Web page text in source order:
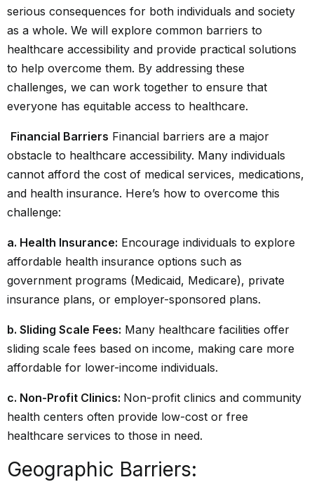
serious consequences for both individuals and society
as a whole. We will explore common barriers to
healthcare accessibility and provide practical solutions
to help overcome them. By addressing these
challenges, we can work together to ensure that
everyone has equitable access to healthcare.
Financial Barriers Financial barriers are a major
obstacle to healthcare accessibility. Many individuals
cannot afford the cost of medical services, medications,
and health insurance. Here’s how to overcome this
challenge:
a. Health Insurance: Encourage individuals to explore
affordable health insurance options such as
government programs (Medicaid, Medicare), private
insurance plans, or employer-sponsored plans.
b. Sliding Scale Fees: Many healthcare facilities offer
sliding scale fees based on income, making care more
affordable for lower-income individuals.
c. Non-Profit Clinics: Non-profit clinics and community
health centers often provide low-cost or free
healthcare services to those in need.
Geographic Barriers: